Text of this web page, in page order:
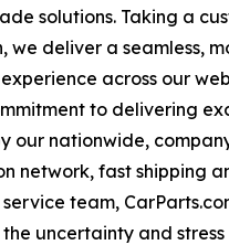
solutions. Taking a
we deliver a seamless,
across our
to delivering
our nationwide,
network, fast shipping
team,
uncertainty and